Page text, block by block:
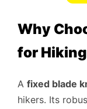
Why
for
A fixed blade
hikers. Its